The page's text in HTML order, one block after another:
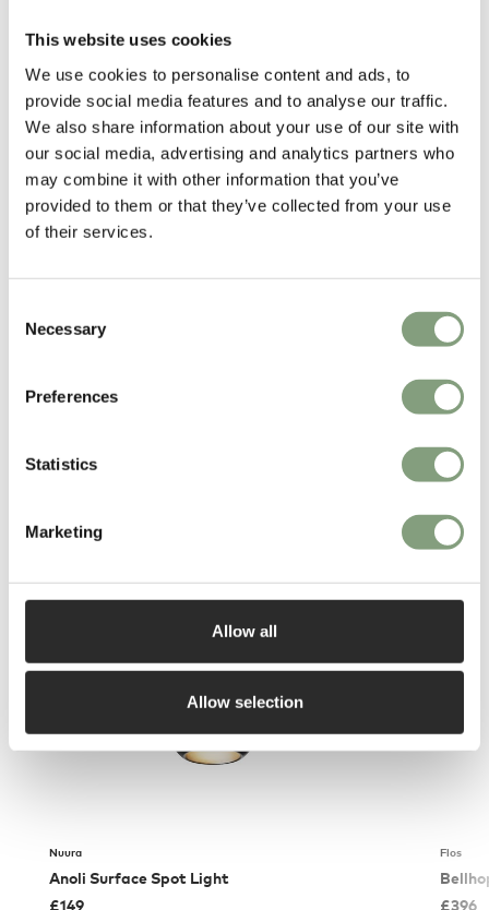
This website uses cookies
We use cookies to personalise content and ads, to
provide social media features and to analyse our traffic.
We also share information about your use of our site with
our social media, advertising and analytics partners who
may combine it with other information that you’ve
provided to them or that they’ve collected from your use
of their services.
Selection
Necessary
Preferences
Statistics
Marketing
Allow all
Allow selection
SPACE Copenhagen
Space Copenhagen was founded in 2005 by designers Signe Bindslev
Henriksen and Peter Bundgaard Rützou.
More from this designer
Nuura
Anoli Surface Spot Light
£149
Flos
£396